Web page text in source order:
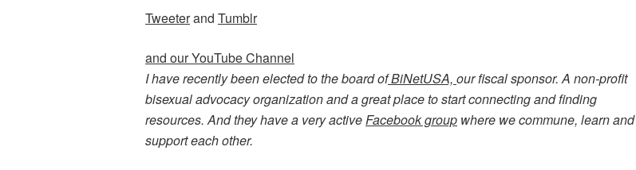
Tweeterand Tumblr
and our YouTube Channel
I have recently been elected to the board ofBiNetUSA, our fiscal sponsor. A non-profit
bisexual advocacy organization and a great place to start connecting and finding
resources. And they have a very activeFacebook group where we commune, learn and
support each other.